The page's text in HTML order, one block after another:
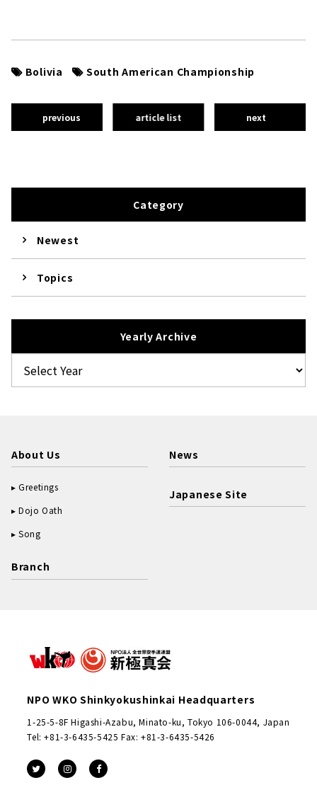
Bolivia South American Championship
previous article list next
Category
Newest
Topics
Yearly Archive
About Us
Greetings
Dojo Oath
Song
Branch
News
Japanese Site
NPO WKO Shinkyokushinkai Headquarters
1-25-5-8F Higashi-Azabu, Minato-ku, Tokyo 106-0044, Japan
Tel: +81-3-6435-5425 Fax: +81-3-6435-5426